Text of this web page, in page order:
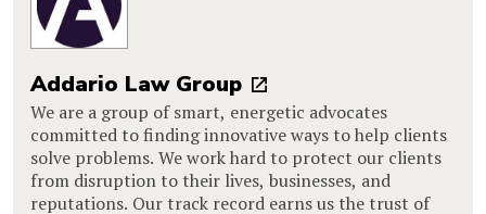
Addario Law Group
We are a group of smart, energetic advocates
committed to finding innovative ways to help clients
solve problems. We work hard to protect our clients
from disruption to their lives, businesses, and
reputations. Our track record earns us the trust of